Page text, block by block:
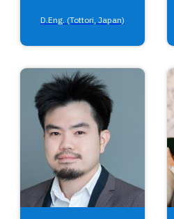
D.Eng. (Tottori, Japan)